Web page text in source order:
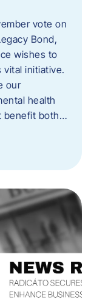
vote on
Bond,
wishes to
initiative.
our
health
benefit both…